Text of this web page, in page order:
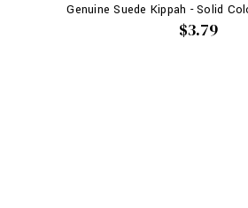
Genuine Suede Kippah - Solid
$3.79